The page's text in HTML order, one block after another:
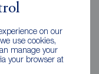
on our
use cookies,
manage your
your browser at